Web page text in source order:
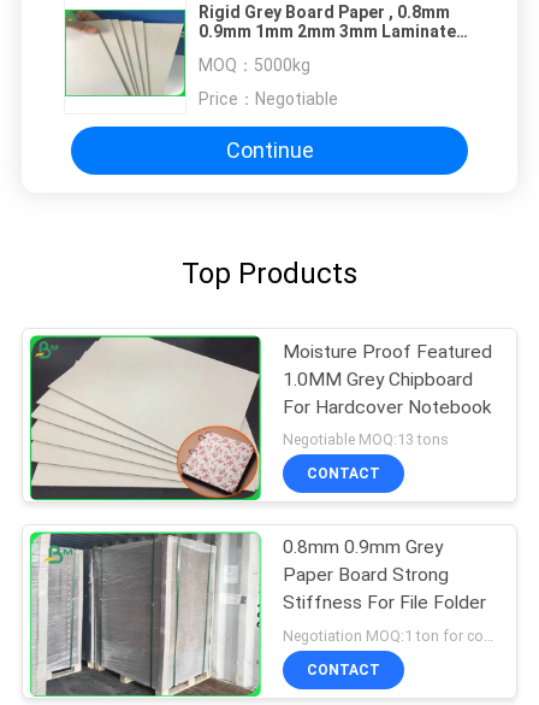
Rigid Grey Board Paper , 0.8mm
0.9mm 1mm 2mm 3mm Laminated
MOQ： 5000kg
Price： Negotiable
Continue
Top Products
Moisture Proof Featured
1.0MM Grey Chipboard
For Hardcover Notebook
Negotiable MOQ:13 tons
CONTACT
0.8mm 0.9mm Grey
Paper Board Strong
Stiffness For File Folder
Negotiation MOQ:1 ton for common size & 10 tons for special size
CONTACT